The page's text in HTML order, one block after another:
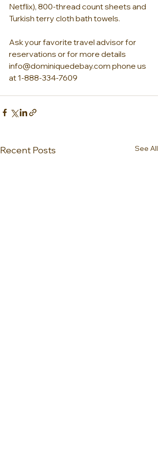
Netflix), 800-thread count sheets and
Turkish terry cloth bath towels.
Ask your favorite travel advisor for
reservations or for more details
info@dominiquedebay.com phone us
at 1-888-334-7609
Recent Posts See All